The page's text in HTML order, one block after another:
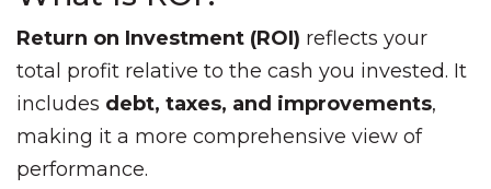
Return on Investment (ROI) reflects your
total profit relative to the cash you invested. It
includes debt, taxes, and improvements,
making it a more comprehensive view of
performance.